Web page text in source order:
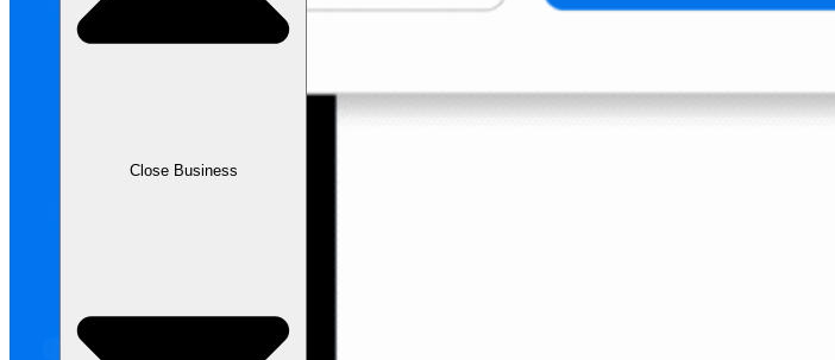
Close Business